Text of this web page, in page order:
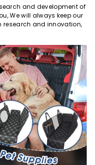
and development of
We will always keep our
research and innovation,